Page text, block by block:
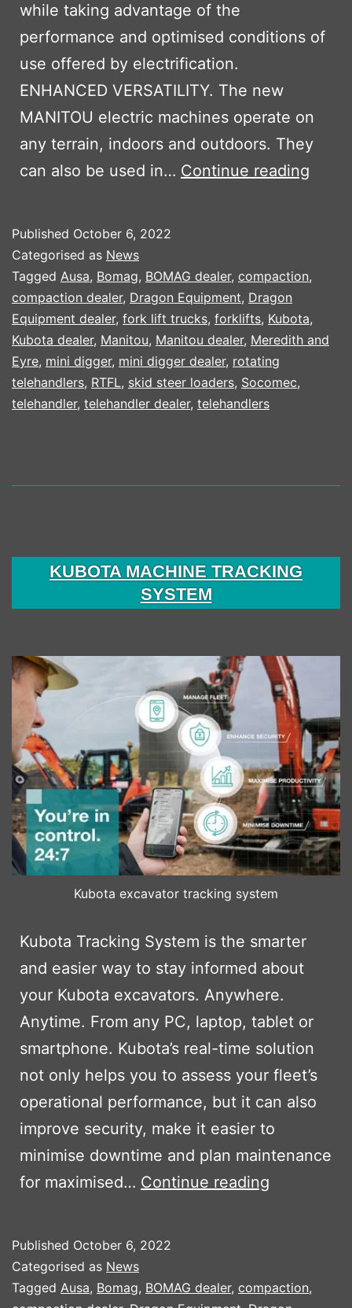
while taking advantage of the
performance and optimised conditions of
use offered by electrification.
ENHANCED VERSATILITY. The new
MANITOU electric machines operate on
any terrain, indoors and outdoors. They
can also be used in… Continue reading
Published October 6, 2022
Categorised as News
Tagged Ausa, Bomag, BOMAG dealer, compaction,
compaction dealer, Dragon Equipment, Dragon
Equipment dealer, fork lift trucks, forklifts, Kubota,
Kubota dealer, Manitou, Manitou dealer, Meredith and
Eyre, mini digger, mini digger dealer, rotating
telehandlers, RTFL, skid steer loaders, Socomec,
telehandler, telehandler dealer, telehandlers
KUBOTA MACHINE TRACKING
SYSTEM
Kubota excavator tracking system
Kubota Tracking System is the smarter
and easier way to stay informed about
your Kubota excavators. Anywhere.
Anytime. From any PC, laptop, tablet or
smartphone. Kubota’s real-time solution
not only helps you to assess your fleet’s
operational performance, but it can also
improve security, make it easier to
minimise downtime and plan maintenance
for maximised… Continue reading
Published October 6, 2022
Categorised as News
Tagged Ausa, Bomag, BOMAG dealer, compaction,